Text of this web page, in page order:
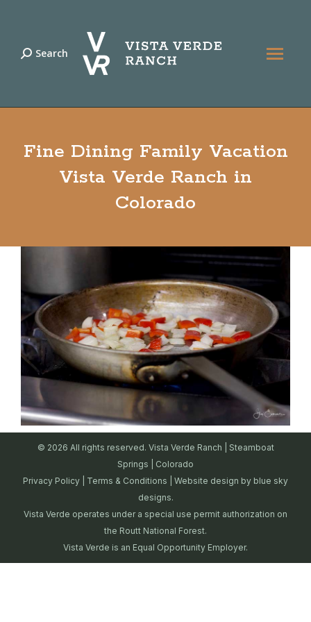
Search:
Search
Fine Dining Family Vacation
Vista Verde Ranch in
Colorado
© 2026 All rights reserved. Vista Verde Ranch | Steamboat
Springs | Colorado
Privacy Policy
Terms & Conditions | Website design by blue sky
designs.
Vista Verde operates under a special use permit authorization on
the Routt National Forest.
Vista Verde is an Equal Opportunity Employer.